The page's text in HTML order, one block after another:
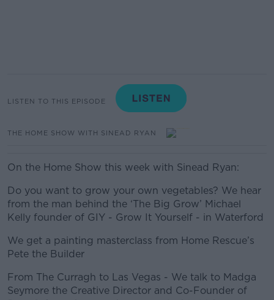
LISTEN TO THIS EPISODE
THE HOME SHOW WITH SINEAD RYAN
On the Home Show this week with Sinead Ryan:
Do you want to grow your own vegetables? We hear
from the man behind the ‘The Big Grow’ Michael
Kelly founder of GIY - Grow It Yourself - in Waterford
We get a painting masterclass from Home Rescue’s
Pete the Builder
From The Curragh to Las Vegas - We talk to Madga
Seymore the Creative Director and Co-Founder of